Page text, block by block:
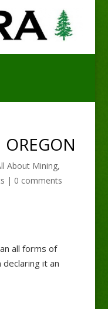
About Mining,
| 0 comments
all forms of
it an